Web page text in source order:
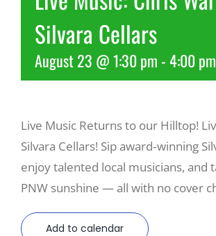
Recreate
More
About Us
Silvara Cellars
August 23 @ 1:30 pm-4:00 pm
Live Music Returns to our Hilltop!
Silvara Cellars! Sip award‑winning
enjoy talented local musicians, and
PNW sunshine — all with no cover
Add to calendar